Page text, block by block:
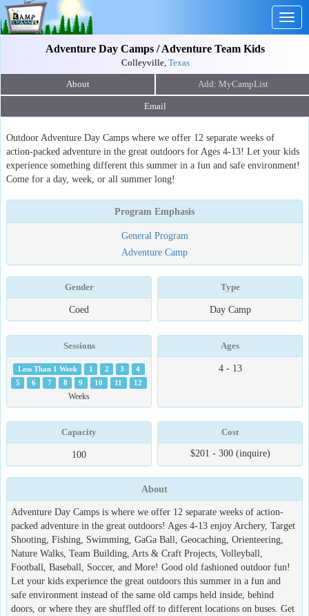
Adventure Day Camps / Adventure Team Kids
Colleyville, Texas
About
Email
Outdoor Adventure Day Camps where we offer 12 separate weeks of
action-packed adventure in the great outdoors for Ages 4-13! Let your kids
experience something different this summer in a fun and safe environment!
Come for a day, week, or all summer long!
Program Emphasis
General Program
Adventure Camp
Gender
Coed
Type
Day Camp
Sessions
Less Than 1 Week 1 2 3
4
5
6 7 8 9 10 11
12
Weeks
Ages
4 - 13
Capacity
100
Cost
$201 - 300 (inquire)
About
Adventure Day Camps is where we offer 12 separate weeks of action-
packed adventure in the great outdoors! Ages 4-13 enjoy Archery, Target
Shooting, Fishing, Swimming, GaGa Ball, Geocaching, Orienteering,
Nature Walks, Team Building, Arts & Craft Projects, Volleyball,
Football, Baseball, Soccer, and More! Good old fashioned outdoor fun!
Let your kids experience the great outdoors this summer in a fun and
safe environment instead of the same old camps held inside, behind
doors, or where they are shuffled off to different locations on buses. Get